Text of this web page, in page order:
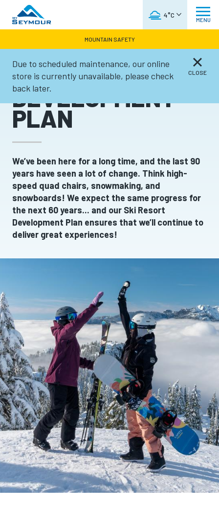
4°C
MENU
MOUNTAIN SAFETY
Due to scheduled maintenance, our online
store is currently unavailable, please check
back later.
CLOSE
SKI RESORT
DEVELOPMENT
PLAN
We’ve been here for a long time, and the last 90
years have seen a lot of change. Think high-
speed quad chairs, snowmaking, and
snowboards! We expect the same progress for
the next 60 years... and our Ski Resort
Development Plan ensures that we’ll continue to
deliver great experiences!